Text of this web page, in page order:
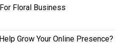
Floral Business
Grow Your Online Presence?